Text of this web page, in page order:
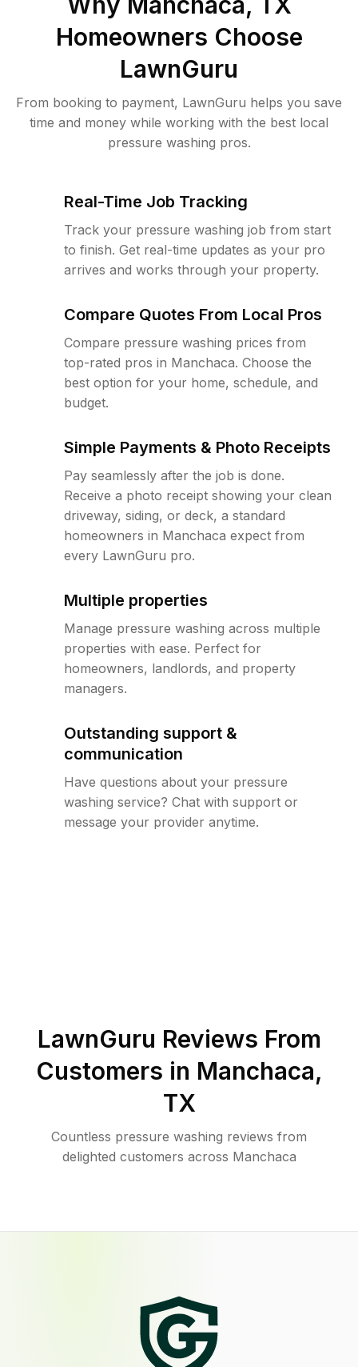
Homeowners Choose
LawnGuru
From booking to payment, LawnGuru helps you save
time and money while working with the best local
pressure washing pros.
Real-Time Job Tracking
Track your pressure washing job from start
to finish. Get real-time updates as your pro
arrives and works through your property.
Compare Quotes From Local Pros
Compare pressure washing prices from
top-rated pros in Manchaca. Choose the
best option for your home, schedule, and
budget.
Simple Payments & Photo Receipts
Pay seamlessly after the job is done.
Receive a photo receipt showing your clean
driveway, siding, or deck, a standard
homeowners in Manchaca expect from
every LawnGuru pro.
Multiple properties
Manage pressure washing across multiple
properties with ease. Perfect for
homeowners, landlords, and property
managers.
Outstanding support &
communication
Have questions about your pressure
washing service? Chat with support or
message your provider anytime.
LawnGuru Reviews From
Customers in Manchaca,
TX
Countless pressure washing reviews from
delighted customers across Manchaca